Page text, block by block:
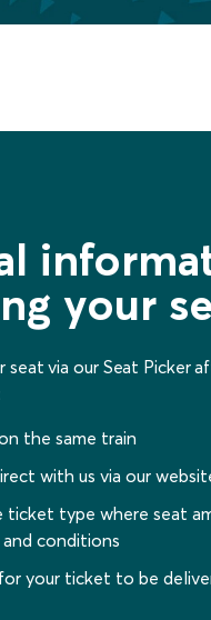
your
seat via our Seat Picker
the same train
with us via our
ticket type where seat
conditions
your ticket to be